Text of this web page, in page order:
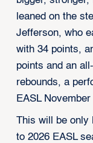
leaned on the
Jefferson, who
with 34 points,
points and an
rebounds, a
EASL
This will be only
to 2026 EASL